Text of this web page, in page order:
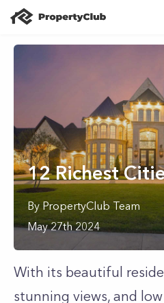
12 Richest
By PropertyClub Team
May 27th 2024
With its beautiful
stunning views, and low